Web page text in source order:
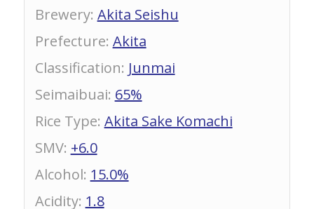
Brewery: Akita Seishu
Prefecture: Akita
Classification: Junmai
Seimaibuai: 65%
Rice Type: Akita Sake Komachi
SMV: +6.0
Alcohol: 15.0%
Acidity: 1.8